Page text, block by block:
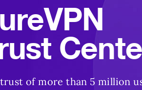
of more than 5 million